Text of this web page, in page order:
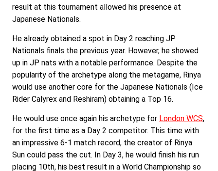
result at this tournament allowed his presence at
Japanese Nationals.
He already obtained a spot in Day 2 reaching JP
Nationals finals the previous year. However, he showed
up in JP nats with a notable performance. Despite the
popularity of the archetype along the metagame, Rinya
would use another core for the Japanese Nationals (Ice
Rider Calyrex and Reshiram) obtaining a Top 16.
He would use once again his archetype for London WCS,
for the first time as a Day 2 competitor. This time with
an impressive 6-1 match record, the creator of Rinya
Sun could pass the cut. In Day 3, he would finish his run
placing 10th, his best result in a World Championship so